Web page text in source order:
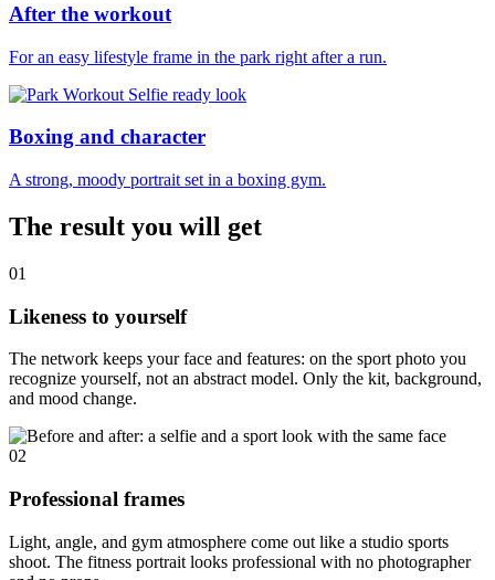
After the workout
For an easy lifestyle frame in the park right after a run.
Boxing and character
A strong, moody portrait set in a boxing gym.
The result you will get
01
Likeness to yourself
The network keeps your face and features: on the sport photo you
recognize yourself, not an abstract model. Only the kit, background,
and mood change.
02
Professional frames
Light, angle, and gym atmosphere come out like a studio sports
shoot. The fitness portrait looks professional with no photographer